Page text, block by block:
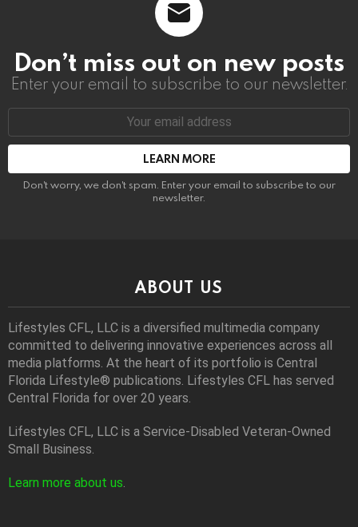
Don’t miss out on new posts
Enter your email to subscribe to our newsletter.
Email
Don't worry, we don't spam. Enter your email to subscribe to our
newsletter.
ABOUT US
Lifestyles CFL, LLC is a diversiﬁed multimedia company
committed to delivering innovative experiences across all
media platforms. At the heart of its portfolio is Central
Florida Lifestyle® publications. Lifestyles CFL has served
Central Florida for over 20 years.
Lifestyles CFL, LLC is a Service-Disabled Veteran-Owned
Small Business.
Learn more about us